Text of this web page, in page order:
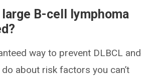
B-cell lymphoma
way to prevent DLBCL and
about risk factors you can’t